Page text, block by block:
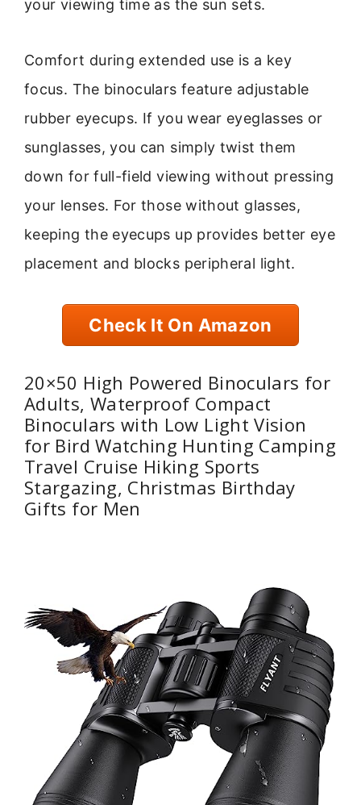
your viewing time as the sun sets.
Comfort during extended use is a key
focus. The binoculars feature adjustable
rubber eyecups. If you wear eyeglasses or
sunglasses, you can simply twist them
down for full-field viewing without pressing
your lenses. For those without glasses,
keeping the eyecups up provides better eye
placement and blocks peripheral light.
Check It On Amazon
20×50 High Powered Binoculars for
Adults, Waterproof Compact
Binoculars with Low Light Vision
for Bird Watching Hunting Camping
Travel Cruise Hiking Sports
Stargazing, Christmas Birthday
Gifts for Men